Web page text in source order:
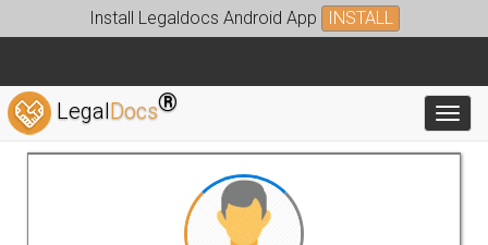
Install Legaldocs Android App INSTALL
LegalDocs®